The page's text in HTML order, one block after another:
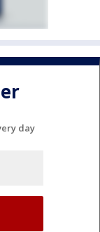
day